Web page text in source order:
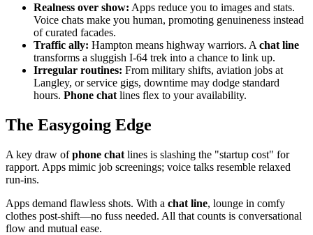
Realness over show: Apps reduce you to images and stats.
Voice chats make you human, promoting genuineness instead
of curated facades.
Traffic ally: Hampton means highway warriors. A chat line
transforms a sluggish I-64 trek into a chance to link up.
Irregular routines: From military shifts, aviation jobs at
Langley, or service gigs, downtime may dodge standard
hours. Phone chat lines flex to your availability.
The Easygoing Edge
A key draw ofphone chat lines is slashing the "startup cost" for
rapport. Apps mimic job screenings; voice talks resemble relaxed
run-ins.
Apps demand flawless shots. With a chat line, lounge in comfy
clothes post-shift—no fuss needed. All that counts is conversational
flow and mutual ease.